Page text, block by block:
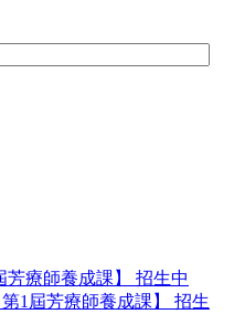
芳療師養成課】 招生中
1屆芳療師養成課】 招生